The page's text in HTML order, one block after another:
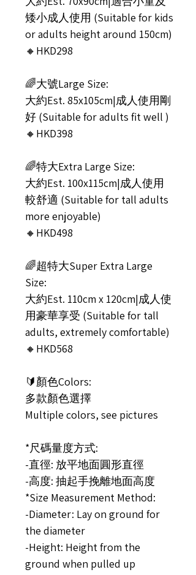
矮小成人使用 (Suitable for kids
or adults height around 150cm)
🔸HKD298
🌈大號Large Size:
大約Est. 85x105cm|成人使用剛
好 (Suitable for adults fit well )
🔸HKD398
🌈特大Extra Large Size:
大約Est. 100x115cm|成人使用
較舒適 (Suitable for tall adults
more enjoyable)
🔸HKD498
🌈超特大Super Extra Large
Size:
大約Est. 110cm x 120cm|成人使
用豪華享受 (Suitable for tall
adults, extremely comfortable)
🔸HKD568
🔰顏色Colors:
多款顏色選擇
Multiple colors, see pictures
*尺碼量度方式:
-直徑: 放平地面圓形直徑
-高度: 抽起手挽離地面高度
*Size Measurement Method:
-Diameter: Lay on ground for
the diameter
-Height: Height from the
ground when pulled up